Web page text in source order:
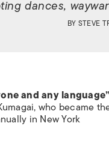
dances,
BY STEVE
and any language”
who became
in New York